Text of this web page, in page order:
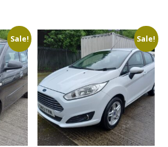
£3,495.00.
£2,995.00.
Sale! Sale!